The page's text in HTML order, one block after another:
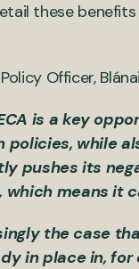
these
Officer,
is a key
policies, while
pushes its
which means it
the case
in place in,